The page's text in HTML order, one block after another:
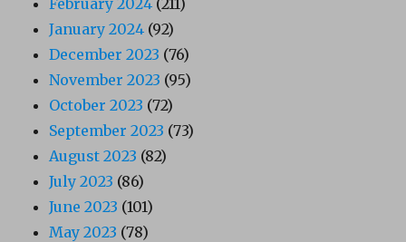
January 2024 (92)
December 2023 (76)
November 2023 (95)
October 2023 (72)
September 2023 (73)
August 2023 (82)
July 2023 (86)
June 2023 (101)
May 2023 (78)